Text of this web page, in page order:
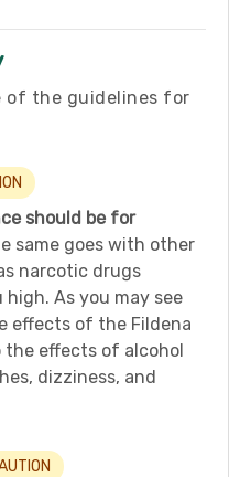
of the guidelines for
should be for
same goes with other
narcotic drugs
As you may see
effects of the Fildena
the effects of alcohol
dizziness, and